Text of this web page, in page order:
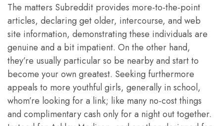
The matters Subreddit provides more-to-the-point
articles, declaring get older, intercourse, and web
site information, demonstrating these individuals are
genuine and a bit impatient. On the other hand,
they’re usually particular so be nearby and start to
become your own greatest. Seeking furthermore
appeals to more youthful girls, generally in school,
whom’re looking for a link; like many no-cost things
and complimentary cash only for a night out together.